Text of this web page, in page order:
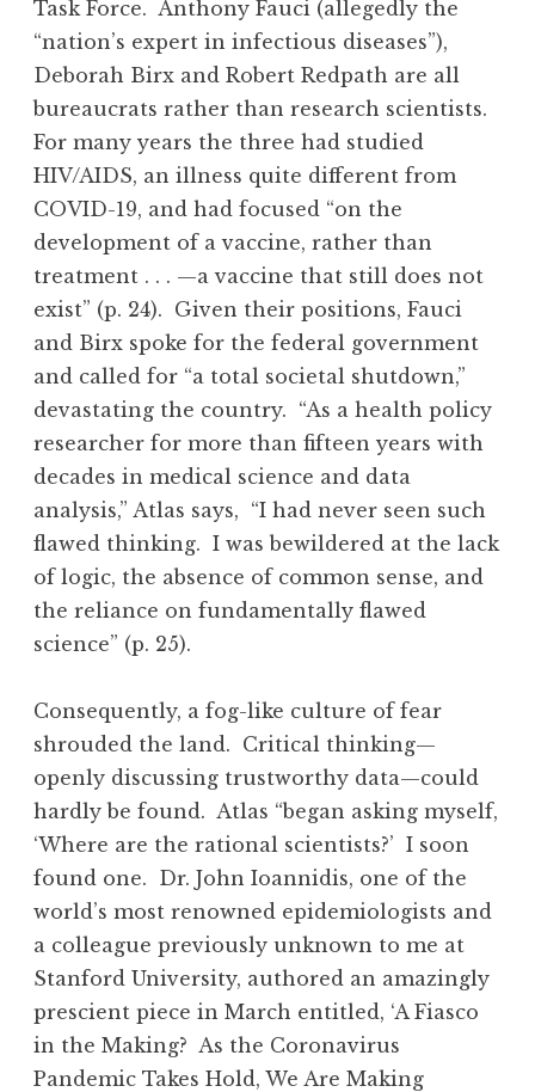
Task Force. Anthony Fauci (allegedly the
“nation’s expert in infectious diseases”),
Deborah Birx and Robert Redpath are all
bureaucrats rather than research scientists.
For many years the three had studied
HIV/AIDS, an illness quite different from
COVID-19, and had focused “on the
development of a vaccine, rather than
treatment . . . —a vaccine that still does not
exist” (p. 24). Given their positions, Fauci
and Birx spoke for the federal government
and called for “a total societal shutdown,”
devastating the country. “As a health policy
researcher for more than fifteen years with
decades in medical science and data
analysis,” Atlas says, “I had never seen such
flawed thinking. I was bewildered at the lack
of logic, the absence of common sense, and
the reliance on fundamentally flawed
science” (p. 25).
Consequently, a fog-like culture of fear
shrouded the land. Critical thinking—
openly discussing trustworthy data—could
hardly be found. Atlas “began asking myself,
‘Where are the rational scientists?’ I soon
found one. Dr. John Ioannidis, one of the
world’s most renowned epidemiologists and
a colleague previously unknown to me at
Stanford University, authored an amazingly
prescient piece in March entitled, ‘A Fiasco
in the Making? As the Coronavirus
Pandemic Takes Hold, We Are Making